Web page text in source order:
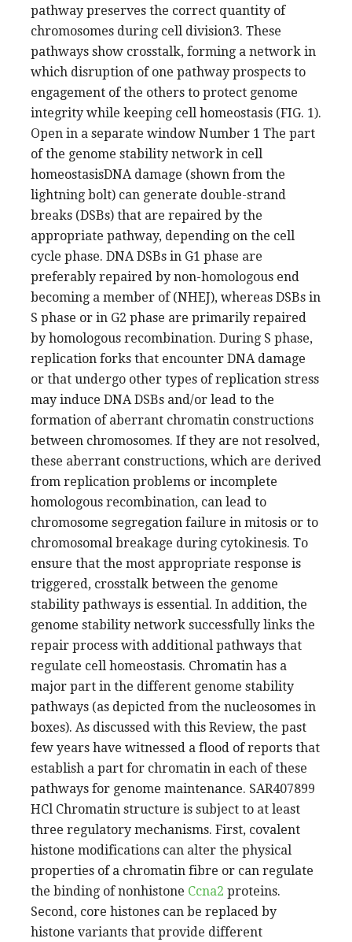
pathway preserves the correct quantity of
chromosomes during cell division3. These
pathways show crosstalk, forming a network in
which disruption of one pathway prospects to
engagement of the others to protect genome
integrity while keeping cell homeostasis (FIG. 1).
Open in a separate window Number 1 The part
of the genome stability network in cell
homeostasisDNA damage (shown from the
lightning bolt) can generate double-strand
breaks (DSBs) that are repaired by the
appropriate pathway, depending on the cell
cycle phase. DNA DSBs in G1 phase are
preferably repaired by non-homologous end
becoming a member of (NHEJ), whereas DSBs in
S phase or in G2 phase are primarily repaired
by homologous recombination. During S phase,
replication forks that encounter DNA damage
or that undergo other types of replication stress
may induce DNA DSBs and/or lead to the
formation of aberrant chromatin constructions
between chromosomes. If they are not resolved,
these aberrant constructions, which are derived
from replication problems or incomplete
homologous recombination, can lead to
chromosome segregation failure in mitosis or to
chromosomal breakage during cytokinesis. To
ensure that the most appropriate response is
triggered, crosstalk between the genome
stability pathways is essential. In addition, the
genome stability network successfully links the
repair process with additional pathways that
regulate cell homeostasis. Chromatin has a
major part in the different genome stability
pathways (as depicted from the nucleosomes in
boxes). As discussed with this Review, the past
few years have witnessed a flood of reports that
establish a part for chromatin in each of these
pathways for genome maintenance. SAR407899
HCl Chromatin structure is subject to at least
three regulatory mechanisms. First, covalent
histone modifications can alter the physical
properties of a chromatin fibre or can regulate
the binding of nonhistone Ccna2 proteins.
Second, core histones can be replaced by
histone variants that provide different